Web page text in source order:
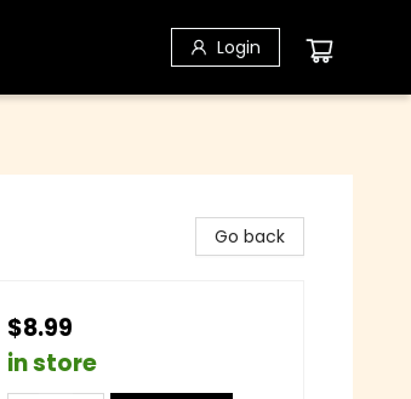
Login
Go back
$8.99
in store